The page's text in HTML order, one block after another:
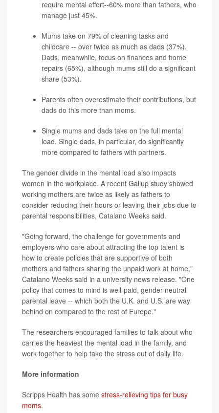
require mental effort--60% more than fathers, who
manage just 45%.
Mums take on 79% of cleaning tasks and
childcare -- over twice as much as dads (37%).
Dads, meanwhile, focus on finances and home
repairs (65%), although mums still do a significant
share (53%).
Parents often overestimate their contributions, but
dads do this more than moms.
Single mums and dads take on the full mental
load. Single dads, in particular, do significantly
more compared to fathers with partners.
The gender divide in the mental load also impacts
women in the workplace. A recent Gallup study showed
working mothers are twice as likely as fathers to
consider reducing their hours or leaving their jobs due to
parental responsibilities, Catalano Weeks said.
"Going forward, the challenge for governments and
employers who care about attracting the top talent is
how to create policies that are supportive of both
mothers and fathers sharing the unpaid work at home,"
Catalano Weeks said in a university news release. "One
policy that comes to mind is well-paid, gender-neutral
parental leave -- which both the U.K. and U.S. are way
behind on compared to the rest of Europe."
The researchers encouraged families to talk about who
carries the heaviest the mental load in the family, and
work together to help take the stress out of daily life.
More information
Scripps Health has some stress-relieving tips for busy
moms.